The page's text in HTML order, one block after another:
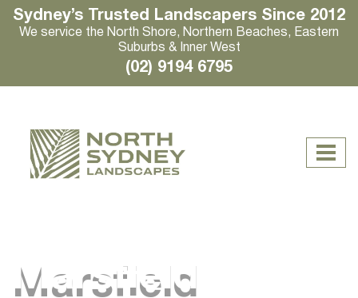
Sydney’s Trusted Landscapers Since 2012
We service the North Shore, Northern Beaches, Eastern
Suburbs & Inner West
(02) 9194 6795
Marsfield